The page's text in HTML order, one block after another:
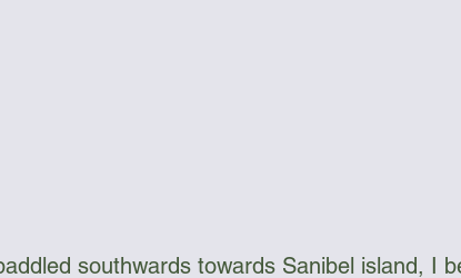
southwards towards Sanibel island, I